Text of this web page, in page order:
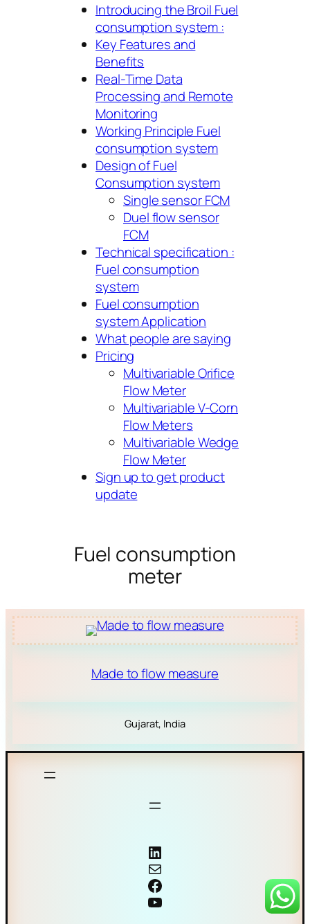
Introducing the Broil Fuel
consumption system :
Key Features and
Benefits
Real-Time Data
Processing and Remote
Monitoring
Working Principle Fuel
consumption system
Design of Fuel
Consumption system
Single sensor FCM
Duel flow sensor
FCM
Technical specification :
Fuel consumption
system
Fuel consumption
system Application
What people are saying
Pricing
Multivariable Orifice
Flow Meter
Multivariable V-Corn
Flow Meters
Multivariable Wedge
Flow Meter
Sign up to get product
update
Fuel consumption
meter
Made to flow measure
Gujarat, India
Coriolis mass flow meter
Mail
Facebook
YouTube